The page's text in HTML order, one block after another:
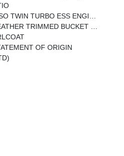
TURBO ESS ENGINE (STD)
TRIMMED BUCKET SEATS
OF ORIGIN